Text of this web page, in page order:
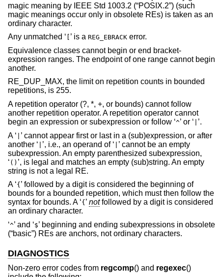
magic meaning by IEEE Std 1003.2 (“POSIX.2”) (such
magic meanings occur only in obsolete REs) is taken as an
ordinary character.
Any unmatched ‘ ’ is a REG_EBRACK error.
Equivalence classes cannot begin or end bracket-
expression ranges. The endpoint of one range cannot begin
another.
RE_DUP_MAX, the limit on repetition counts in bounded
repetitions, is 255.
A repetition operator (?, *, +, or bounds) cannot follow
another repetition operator. A repetition operator cannot
begin an expression or subexpression or follow ‘^’ or ‘ ’.
A ‘ ’ cannot appear first or last in a (sub)expression, or after
another ‘ ’, i.e., an operand of ‘ ’ cannot be an empty
subexpression. An empty parenthesized subexpression,
‘ () ’, is legal and matches an empty (sub)string. An empty
string is not a legal RE.
A ‘{ ’ followed by a digit is considered the beginning of
bounds for a bounded repetition, which must then follow the
syntax for bounds. A ‘{ ’ notfollowed by a digit is considered
an ordinary character.
‘^’ and ‘$’ beginning and ending subexpressions in obsolete
(“basic”) REs are anchors, not ordinary characters.
DIAGNOSTICS
Non-zero error codes from regcomp() and regexec()